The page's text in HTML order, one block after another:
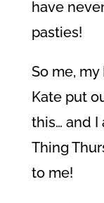
have
pasties!
So me,
Kate put
this… and I
Thing
to me!